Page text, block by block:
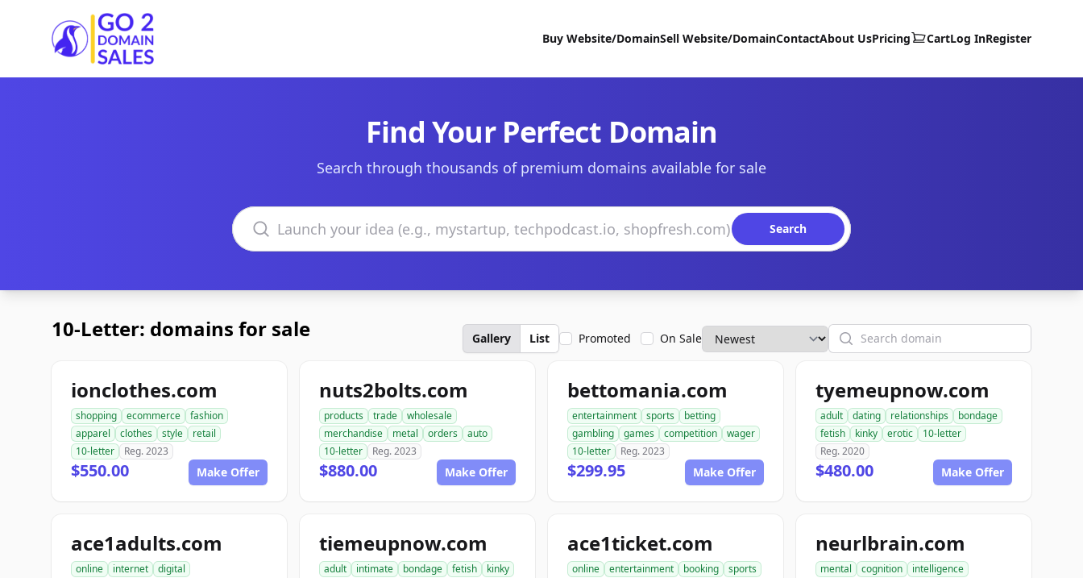
Go2DomainSales
Buy Website/DomainSell Website/DomainContactAbout UsPricing CartLog InRegister
Find Your Perfect Domain
Search through thousands of premium domains available for sale
Search domains
Search
10-Letter: domains for sale Gallery List Promoted On Sale Search
ionclothes.com
shopping ecommerce
fashion
apparel
clothes style
retail
10-letter
Reg. 2023
$550.00 Make Offer
nuts2bolts.com
products trade
wholesale
merchandise
metal orders
auto
10-letter
Reg. 2023
$880.00 Make Offer
bettomania.com
entertainment sports
betting
gambling
games competition
wager
10-letter
Reg. 2023
$299.95 Make Offer
tyemeupnow.com
adult dating relationships
bondage
fetish
kinky erotic
10-letter
Reg. 2020
$480.00 Make Offer
ace1adults.com
online internet
digital
tiemeupnow.com
adult intimate bondage fetish
kinky
ace1ticket.com
online entertainment booking
sports
neurlbrain.com
mental cognition
intelligence